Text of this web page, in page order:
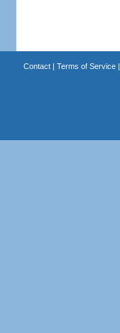
Contact| Terms of Service|